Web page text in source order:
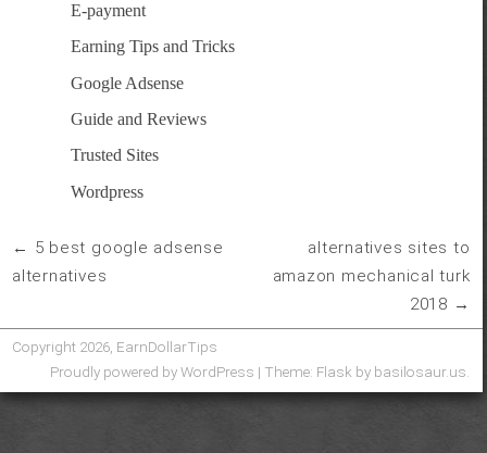
E-payment
Earning Tips and Tricks
Google Adsense
Guide and Reviews
Trusted Sites
Wordpress
post
5 best google adsense
alternatives
alternatives sites to
amazon mechanical turk
2018
Copyright 2026, EarnDollarTips
Proudly powered by WordPress | Theme: Flask by basilosaur.us.